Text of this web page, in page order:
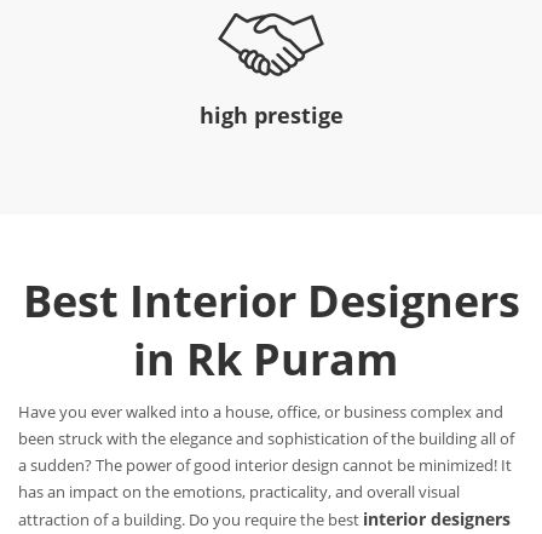
high prestige
Best Interior Designers
in Rk Puram
Have you ever walked into a house, office, or business complex and
been struck with the elegance and sophistication of the building all of
a sudden? The power of good interior design cannot be minimized! It
has an impact on the emotions, practicality, and overall visual
attraction of a building. Do you require the best interior designers